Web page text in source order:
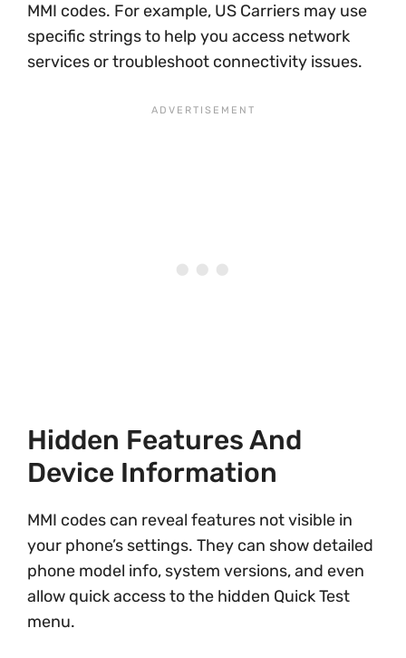
MMI codes. For example, US Carriers may use
specific strings to help you access network
services or troubleshoot connectivity issues.
Hidden Features And
Device Information
MMI codes can reveal features not visible in
your phone’s settings. They can show detailed
phone model info, system versions, and even
allow quick access to the hidden Quick Test
menu.